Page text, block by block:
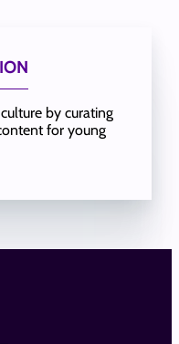
by curating
for young